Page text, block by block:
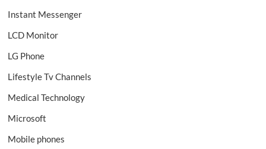
Instant Messenger
LCD Monitor
LG Phone
Lifestyle Tv Channels
Medical Technology
Microsoft
Mobile phones